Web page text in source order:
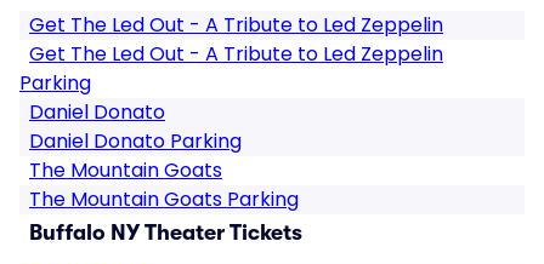
Get The Led Out - A Tribute to Led Zeppelin
Get The Led Out - A Tribute to Led Zeppelin
Parking
Daniel Donato
Daniel Donato Parking
The Mountain Goats
The Mountain Goats Parking
Buffalo NY Theater Tickets